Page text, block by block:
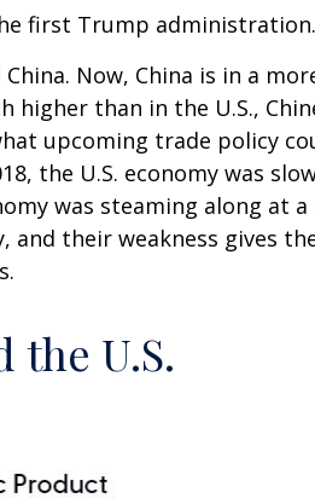
first Trump administration.
Now, China is in a
than in the U.S.,
upcoming trade policy
the U.S. economy was
was steaming along at
and their weakness gives
the U.S.